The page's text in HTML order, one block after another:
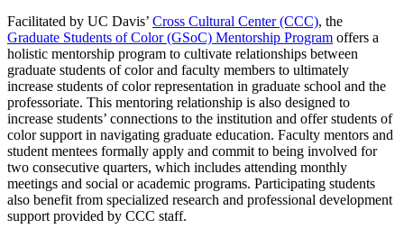
Facilitated by UC Davis’ Cross Cultural Center (CCC), the
Graduate Students of Color (GSoC) Mentorship Program offers a
holistic mentorship program to cultivate relationships between
graduate students of color and faculty members to ultimately
increase students of color representation in graduate school and the
professoriate. This mentoring relationship is also designed to
increase students’ connections to the institution and offer students of
color support in navigating graduate education. Faculty mentors and
student mentees formally apply and commit to being involved for
two consecutive quarters, which includes attending monthly
meetings and social or academic programs. Participating students
also benefit from specialized research and professional development
support provided by CCC staff.